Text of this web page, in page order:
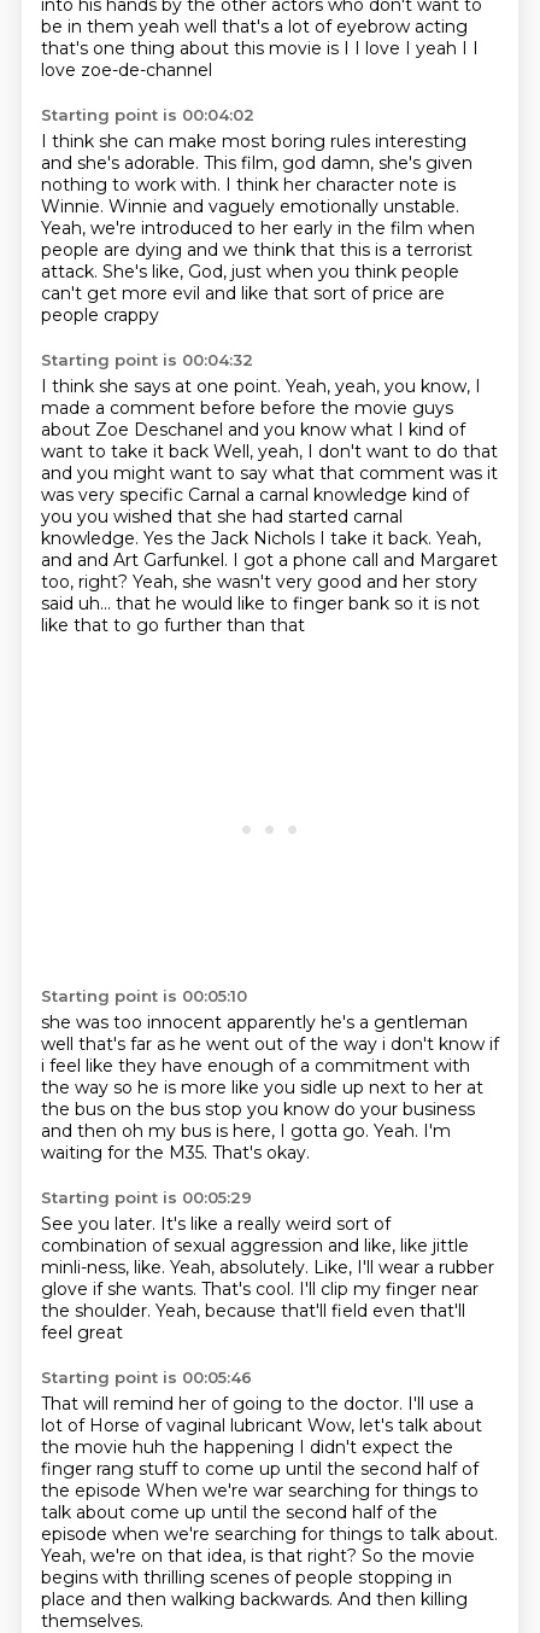
into his hands by the other actors who don't want to
be in them yeah well that's a lot of eyebrow acting
that's one thing about this movie is I I love I yeah I I
love zoe-de-channel
Starting point is 00:04:02
I think she can make most boring rules interesting
and she's adorable. This film, god damn, she's given
nothing to work with. I think her character note is
Winnie. Winnie and vaguely emotionally unstable.
Yeah, we're introduced to her early in the film when
people are dying and we think that this is a terrorist
attack. She's like, God, just when you think people
can't get more evil and like that sort of price are
people crappy
Starting point is 00:04:32
I think she says at one point. Yeah, yeah, you know, I
made a comment before before the movie guys
about Zoe Deschanel and you know what I kind of
want to take it back Well, yeah, I don't want to do that
and you might want to say what that comment was it
was very specific Carnal a carnal knowledge kind of
you you wished that she had started carnal
knowledge. Yes the Jack Nichols I take it back. Yeah,
and and Art Garfunkel. I got a phone call and Margaret
too, right? Yeah, she wasn't very good and her story
said uh... that he would like to finger bank so it is not
like that to go further than that
Starting point is 00:05:10
she was too innocent apparently he's a gentleman
well that's far as he went out of the way i don't know if
i feel like they have enough of a commitment with
the way so he is more like you sidle up next to her at
the bus on the bus stop you know do your business
and then oh my bus is here, I gotta go. Yeah. I'm
waiting for the M35. That's okay.
Starting point is 00:05:29
See you later. It's like a really weird sort of
combination of sexual aggression and like, like jittle
minli-ness, like. Yeah, absolutely. Like, I'll wear a rubber
glove if she wants. That's cool. I'll clip my finger near
the shoulder. Yeah, because that'll field even that'll
feel great
Starting point is 00:05:46
That will remind her of going to the doctor. I'll use a
lot of Horse of vaginal lubricant Wow, let's talk about
the movie huh the happening I didn't expect the
finger rang stuff to come up until the second half of
the episode When we're war searching for things to
talk about come up until the second half of the
episode when we're searching for things to talk about.
Yeah, we're on that idea, is that right? So the movie
begins with thrilling scenes of people stopping in
place and then walking backwards. And then killing
themselves.